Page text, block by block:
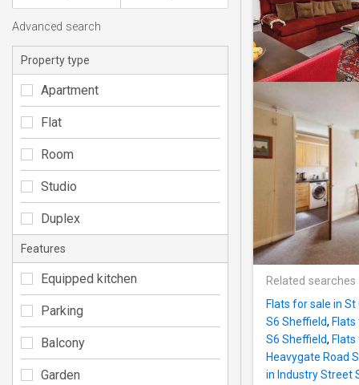
Related searches
Flats for sale in St
S6 Sheffield,
S6 Sheffield,
Heavygate Road
in Industry Street
Advanced search
Property type
Apartment
Flat
Room
Studio
Duplex
Features
Equipped kitchen
Parking
Balcony
Garden